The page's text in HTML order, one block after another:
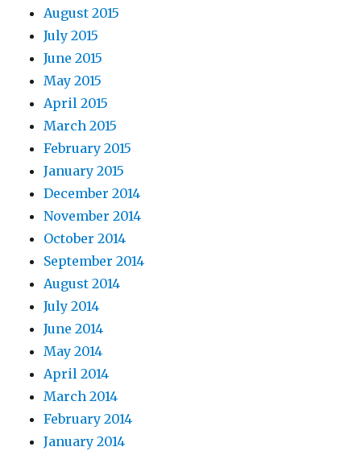
August 2015
July 2015
June 2015
May 2015
April 2015
March 2015
February 2015
January 2015
December 2014
November 2014
October 2014
September 2014
August 2014
July 2014
June 2014
May 2014
April 2014
March 2014
February 2014
January 2014